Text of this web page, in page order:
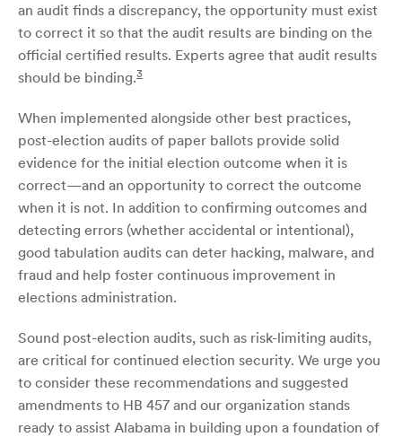
an audit finds a discrepancy, the opportunity must exist
to correct it so that the audit results are binding on the
official certified results. Experts agree that audit results
should be binding.3
When implemented alongside other best practices,
post-election audits of paper ballots provide solid
evidence for the initial election outcome when it is
correct—and an opportunity to correct the outcome
when it is not. In addition to confirming outcomes and
detecting errors (whether accidental or intentional),
good tabulation audits can deter hacking, malware, and
fraud and help foster continuous improvement in
elections administration.
Sound post-election audits, such as risk-limiting audits,
are critical for continued election security. We urge you
to consider these recommendations and suggested
amendments to HB 457 and our organization stands
ready to assist Alabama in building upon a foundation of